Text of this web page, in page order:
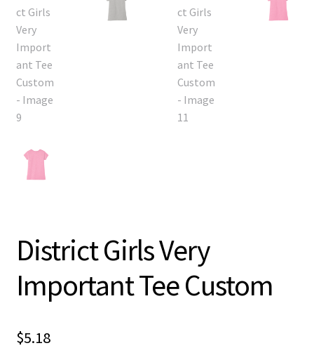
District Girls Very
Important Tee Custom
$5.18